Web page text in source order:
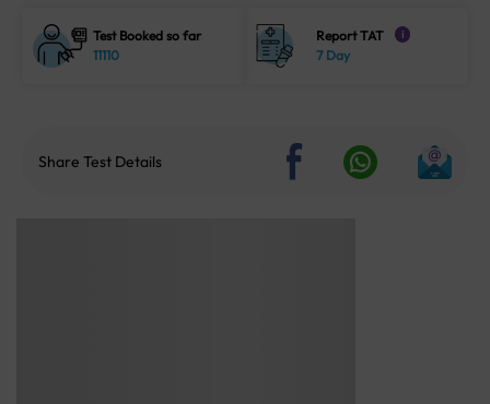
Test Booked so far
11110
Report TAT i
7 Day
Share Test Details